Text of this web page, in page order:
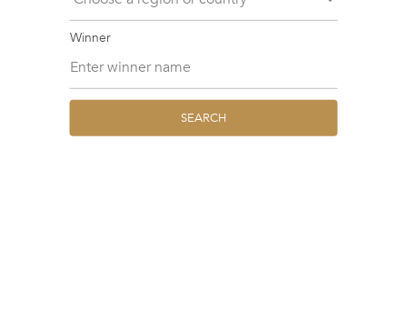
Winner
SEARCH